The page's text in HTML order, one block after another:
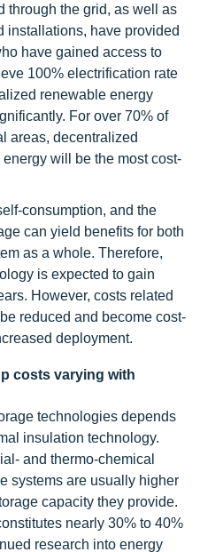
through the grid, as well as
installations, have provided
have gained access to
100% electrification rate
renewable energy
For over 70% of
areas, decentralized
will be the most cost-
consumption, and the
can yield benefits for both
as a whole. Therefore,
is expected to gain
However, costs related
reduced and become cost-
deployment.
costs varying with
technologies depends
insulation technology.
and thermo-chemical
systems are usually higher
capacity they provide.
nearly 30% to 40%
research into energy